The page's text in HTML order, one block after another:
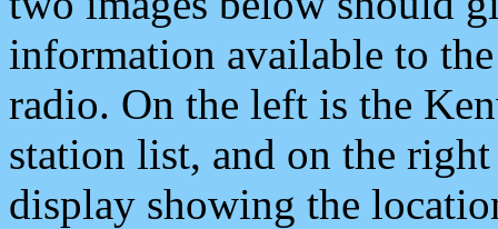
information available to
radio. On the left is the
station list, and on the
display showing the